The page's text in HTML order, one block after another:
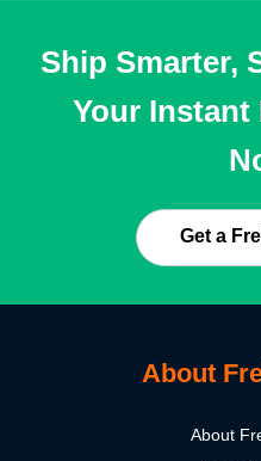
Ship Smarter,
Your Instant
Get a
About
About